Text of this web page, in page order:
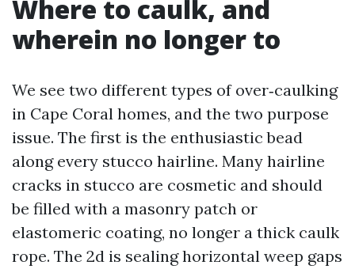
Where to caulk, and
wherein no longer to
We see two different types of over‑caulking
in Cape Coral homes, and the two purpose
issue. The first is the enthusiastic bead
along every stucco hairline. Many hairline
cracks in stucco are cosmetic and should
be filled with a masonry patch or
elastomeric coating, no longer a thick caulk
rope. The 2d is sealing horizontal weep gaps